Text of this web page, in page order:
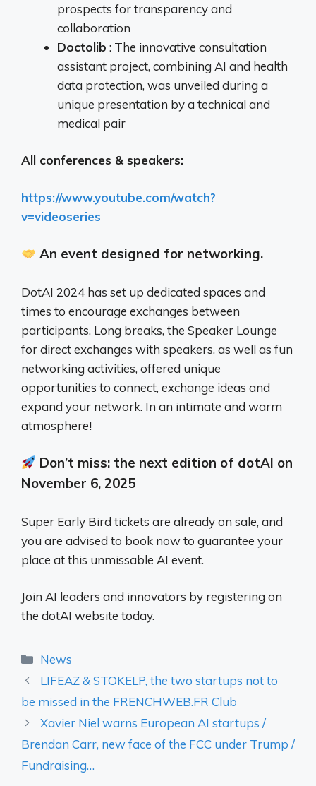
prospects for transparency and
collaboration
Doctolib : The innovative consultation
assistant project, combining AI and health
data protection, was unveiled during a
unique presentation by a technical and
medical pair
All conferences & speakers:
https://www.youtube.com/watch?
v=videoseries
An event designed for networking.
DotAI 2024 has set up dedicated spaces and
times to encourage exchanges between
participants. Long breaks, the Speaker Lounge
for direct exchanges with speakers, as well as fun
networking activities, offered unique
opportunities to connect, exchange ideas and
expand your network. In an intimate and warm
atmosphere!
Don’t miss: the next edition of dotAI on
November 6, 2025
Super Early Bird tickets are already on sale, and
you are advised to book now to guarantee your
place at this unmissable AI event.
Join AI leaders and innovators by registering on
the dotAI website today.
Categories
News
LIFEAZ & STOKELP, the two startups not to
be missed in the FRENCHWEB.FR Club
Xavier Niel warns European AI startups /
Brendan Carr, new face of the FCC under Trump /
Fundraising…